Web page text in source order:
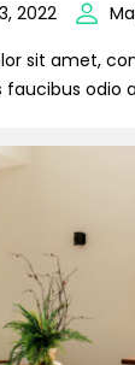
2022
sit amet,
faucibus odio